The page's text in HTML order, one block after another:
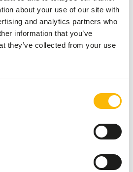
about your use of our site with
and analytics partners who
information that you’ve
they’ve collected from your use
Blue
Berries
IQF B-
choice
53009